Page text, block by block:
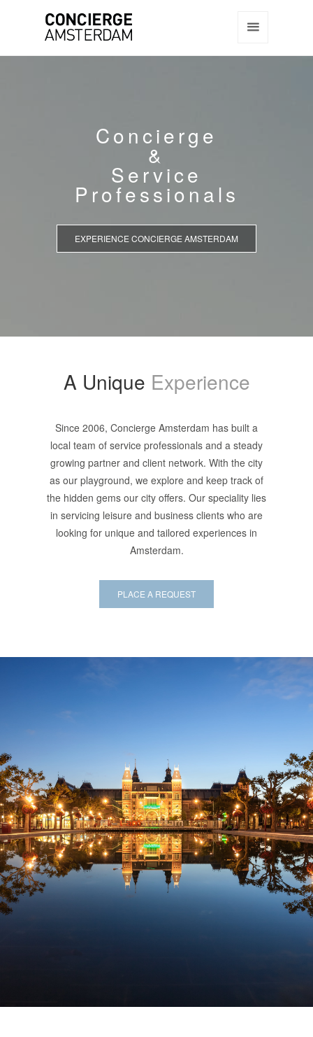
Concierge
&
Service
Professionals
EXPERIENCE CONCIERGE AMSTERDAM
A Unique Experience
Since 2006, Concierge Amsterdam has built a
local team of service professionals and a steady
growing partner and client network. With the city
as our playground, we explore and keep track of
the hidden gems our city offers. Our speciality lies
in servicing leisure and business clients who are
looking for unique and tailored experiences in
Amsterdam.
PLACE A REQUEST